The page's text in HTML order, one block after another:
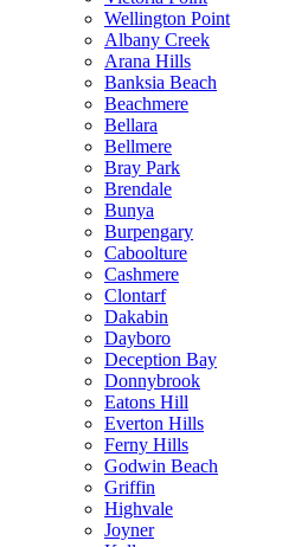
Wellington Point
Albany Creek
Arana Hills
Banksia Beach
Beachmere
Bellara
Bellmere
Bray Park
Brendale
Bunya
Burpengary
Caboolture
Cashmere
Clontarf
Dakabin
Dayboro
Deception Bay
Donnybrook
Eatons Hill
Everton Hills
Ferny Hills
Godwin Beach
Griffin
Highvale
Joyner